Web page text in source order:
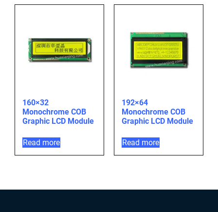
160×32
Monochrome COB
Graphic LCD Module
Read more
192×64
Monochrome COB
Graphic LCD Module
Read more